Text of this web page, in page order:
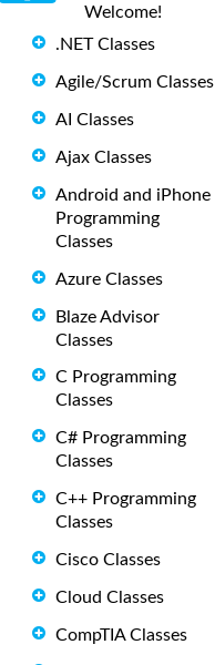
Welcome!
.NET Classes
Agile/Scrum Classes
AI Classes
Ajax Classes
Android and iPhone
Programming
Classes
Azure Classes
Blaze Advisor
Classes
C Programming
Classes
C# Programming
Classes
C++ Programming
Classes
Cisco Classes
Cloud Classes
CompTIA Classes